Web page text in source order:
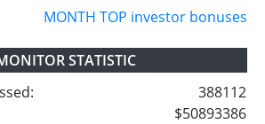
MONTH TOP investor bonuses
STATISTIC
388112
$50893386